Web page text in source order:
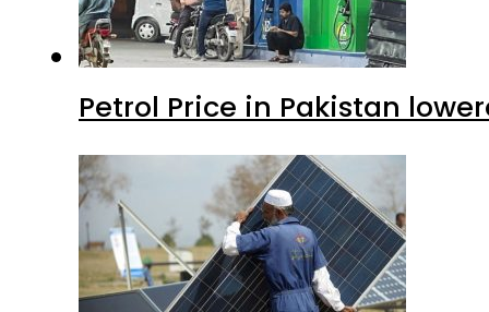
Petrol Price in Pakistan